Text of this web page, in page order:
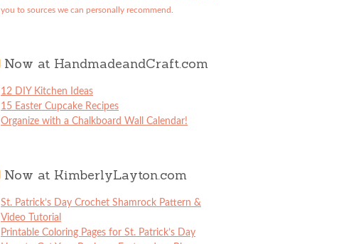
you to sources we can personally recommend.
Now at HandmadeandCraft.com
12 DIY Kitchen Ideas
15 Easter Cupcake Recipes
Organize with a Chalkboard Wall Calendar!
Now at KimberlyLayton.com
St. Patrick’s Day Crochet Shamrock Pattern &
Video Tutorial
Printable Coloring Pages for St. Patrick’s Day